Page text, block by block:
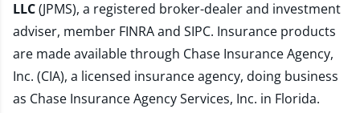
LLC(JPMS), a registered broker-dealer and investment
adviser, member FINRAand SIPC. Insurance products
are made available through Chase Insurance Agency,
Inc. (CIA), a licensed insurance agency, doing business
as Chase Insurance Agency Services, Inc. in Florida.